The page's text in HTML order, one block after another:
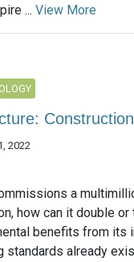
... View More
2022
a
how can it double
benefits from its
standards already